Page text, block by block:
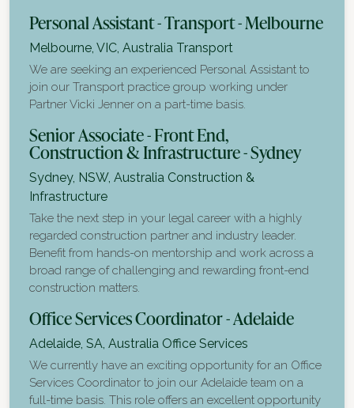
Personal Assistant - Transport - Melbourne
Melbourne, VIC, Australia Transport
We are seeking an experienced Personal Assistant to
join our Transport practice group working under
Partner Vicki Jenner on a part-time basis.
Senior Associate - Front End,
Construction & Infrastructure - Sydney
Sydney, NSW, Australia Construction &
Infrastructure
Take the next step in your legal career with a highly
regarded construction partner and industry leader.
Benefit from hands-on mentorship and work across a
broad range of challenging and rewarding front-end
construction matters.
Office Services Coordinator - Adelaide
Adelaide, SA, Australia Office Services
We currently have an exciting opportunity for an Office
Services Coordinator to join our Adelaide team on a
full-time basis. This role offers an excellent opportunity